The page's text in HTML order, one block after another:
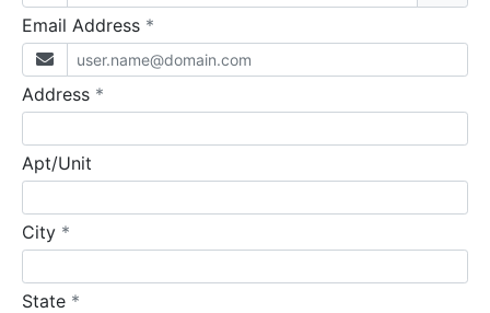
Email Address *
Address *
Apt/Unit
City *
State *